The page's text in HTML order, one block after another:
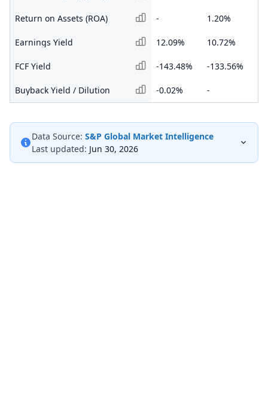
Return on Assets (ROA) - 1.20%
Earnings Yield 12.09% 10.72%
FCF Yield -143.48% -133.56%
Buyback Yield / Dilution -0.02% -
Data Source: S&P Global Market Intelligence
Last updated: Jun 30, 2026